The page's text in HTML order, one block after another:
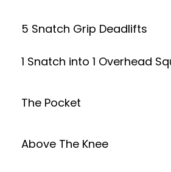
5 Snatch Grip Deadlifts
1 Snatch into 1 Overhead
The Pocket
Above The Knee